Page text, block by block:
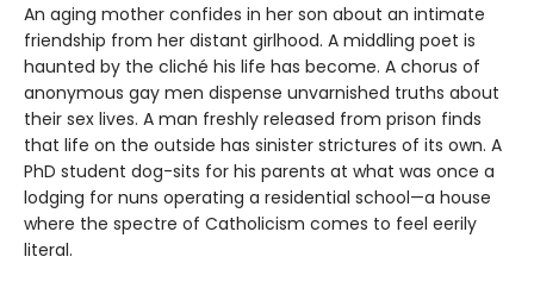
An aging mother confides in her son about an intimate
friendship from her distant girlhood. A middling poet is
haunted by the cliché his life has become. A chorus of
anonymous gay men dispense unvarnished truths about
their sex lives. A man freshly released from prison finds
that life on the outside has sinister strictures of its own. A
PhD student dog-sits for his parents at what was once a
lodging for nuns operating a residential school—a house
where the spectre of Catholicism comes to feel eerily
literal.